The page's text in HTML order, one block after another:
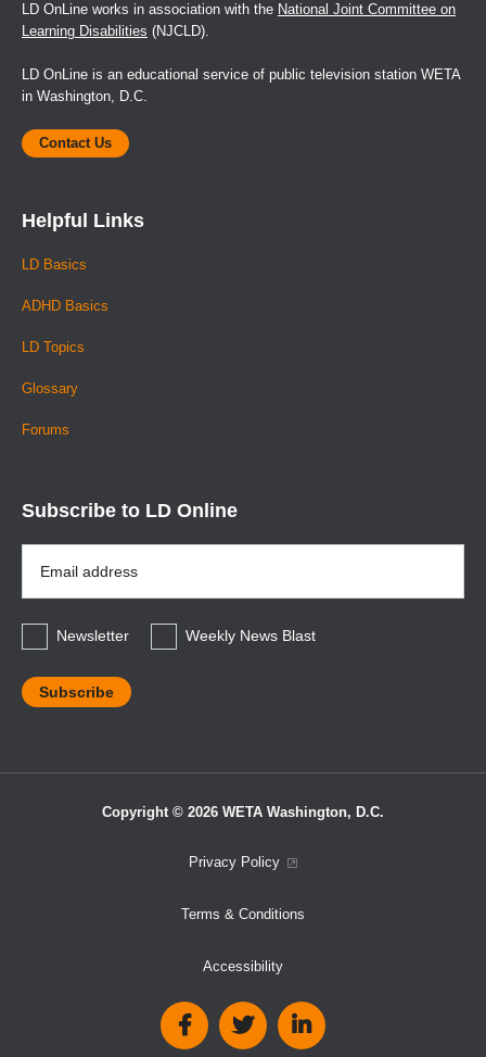
LD OnLine works in association with the National Joint Committee on
Learning Disabilities (NJCLD).
LD OnLine is an educational service of public television station WETA
in Washington, D.C.
Contact Us
Helpful Links
LD Basics
ADHD Basics
LD Topics
Glossary
Forums
Subscribe to LD Online
Address
*
Newsletter
Weekly News Blast
Copyright © 2026 WETA Washington, D.C.
Privacy Policy
Terms & Conditions
Accessibility